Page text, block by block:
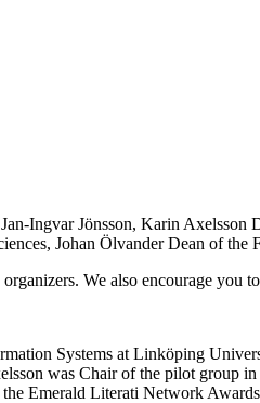
Ingvar Jönsson, Karin
Johan Ölvander Dean of the
We also encourage you
Systems at Linköping
was Chair of the pilot group
Emerald Literati Network